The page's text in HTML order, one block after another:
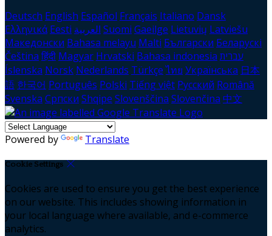
Deutsch English Español Français Italiano Dansk
Ελληνικά Eesti العربية Suomi Gaeilge Lietuvių Latviešu
Македонски Bahasa melayu Malti Български Беларускі
Čeština हिंदी Magyar Hrvatski Bahasa indonesia עברית
Íslenska Norsk Nederlands Türkçe ไทย Українська 日本
語 한국어 Português Polski Tiếng việt Русский Română
Svenska Српски Shqipe Slovenščina Slovenčina 中文
Powered by Translate
Cookie Settings
Cookies are used to ensure you get the best experience
on our website. This includes showing information in
your local language where available, and e-commerce
analytics.